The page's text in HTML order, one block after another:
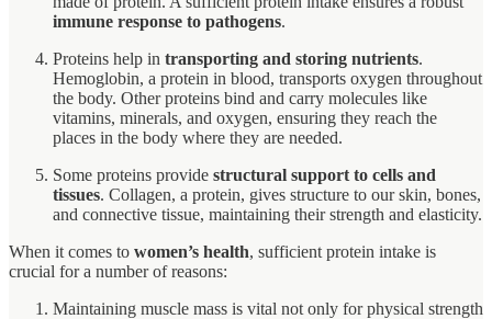
immune response to pathogens.
Proteins help in transporting and storing nutrients.
Hemoglobin, a protein in blood, transports oxygen throughout
the body. Other proteins bind and carry molecules like
vitamins, minerals, and oxygen, ensuring they reach the
places in the body where they are needed.
Some proteins provide structural support to cells and
tissues. Collagen, a protein, gives structure to our skin, bones,
and connective tissue, maintaining their strength and elasticity.
When it comes to women’s health, sufficient protein intake is
crucial for a number of reasons:
Maintaining muscle mass is vital not only for physical strength